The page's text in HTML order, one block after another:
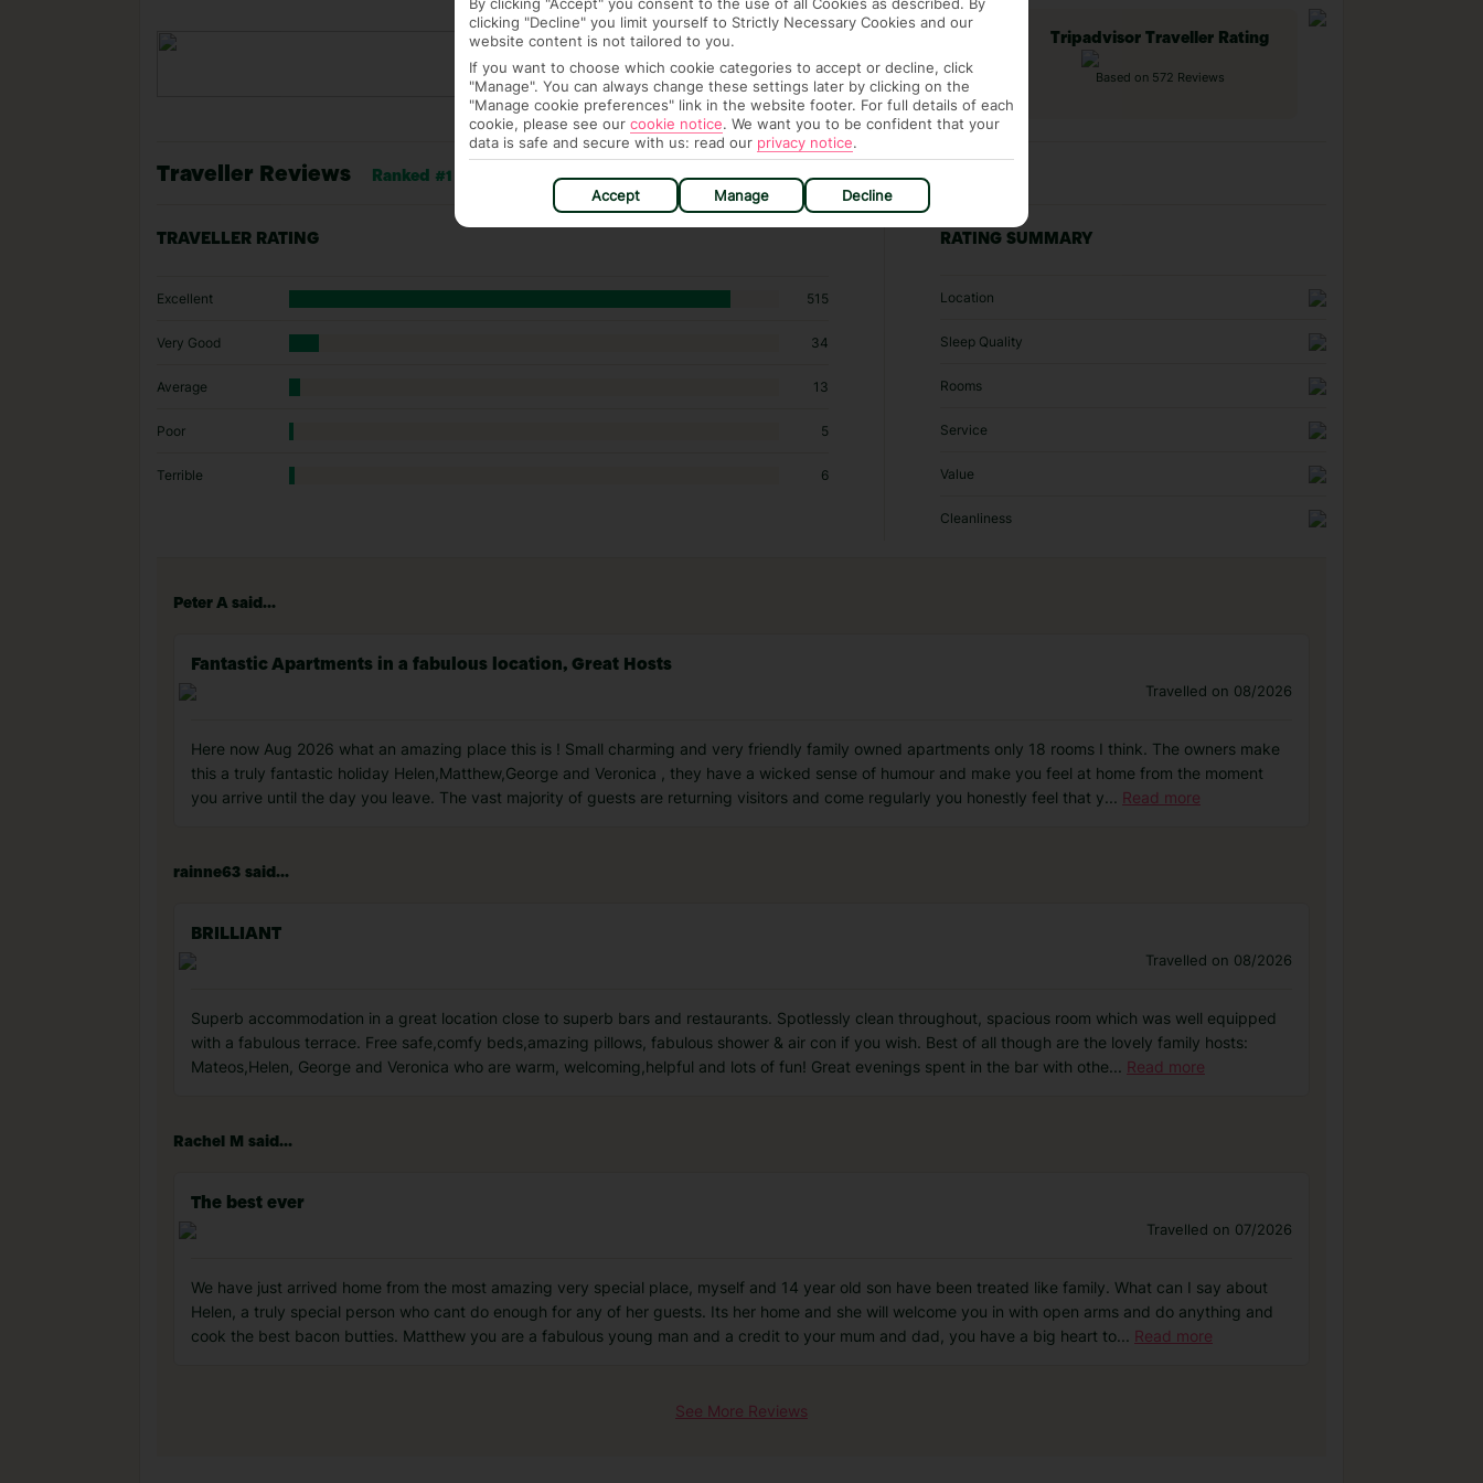
Tripadvisor Traveller Rating
Based on 572 Reviews
Traveller Reviews Ranked #1 of 15 Specialty lodging in Piskopiano
TRAVELLER RATING
Excellent 515
Very Good 34
Average 13
Poor 5
Terrible 6
RATING SUMMARY
Location
Sleep Quality
Rooms
Service
Value
Cleanliness
Peter A said...
Fantastic Apartments in a fabulous location, Great Hosts
Travelled on 08/2026
Here now Aug 2026 what an amazing place this is ! Small charming and very friendly family owned apartments only 18 rooms I think. The owners make
this a truly fantastic holiday Helen,Matthew,George and Veronica , they have a wicked sense of humour and make you feel at home from the moment
you arrive until the day you leave. The vast majority of guests are returning visitors and come regularly you honestly feel that y... Read more
rainne63 said...
BRILLIANT
Travelled on 08/2026
Superb accommodation in a great location close to superb bars and restaurants. Spotlessly clean throughout, spacious room which was well equipped
with a fabulous terrace. Free safe,comfy beds,amazing pillows, fabulous shower & air con if you wish. Best of all though are the lovely family hosts:
Mateos,Helen, George and Veronica who are warm, welcoming,helpful and lots of fun! Great evenings spent in the bar with othe... Read more
Rachel M said...
The best ever
Travelled on 07/2026
We have just arrived home from the most amazing very special place, myself and 14 year old son have been treated like family. What can I say about
Helen, a truly special person who cant do enough for any of her guests. Its her home and she will welcome you in with open arms and do anything and
cook the best bacon butties. Matthew you are a fabulous young man and a credit to your mum and dad, you have a big heart to... Read more
See More Reviews
clicking "Decline" you limit yourself to Strictly Necessary Cookies and our
website content is not tailored to you.
If you want to choose which cookie categories to accept or decline, click
"Manage". You can always change these settings later by clicking on the
"Manage cookie preferences" link in the website footer. For full details of each
cookie, please see our cookie notice. We want you to be confident that your
data is safe and secure with us: read our privacy notice.
Accept Manage Decline